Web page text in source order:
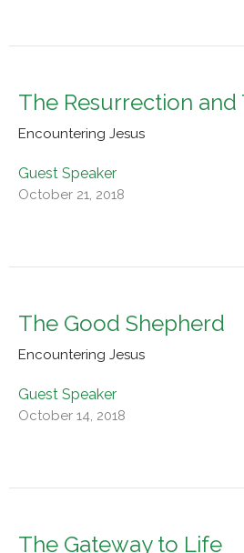
The Resurrection and
Encountering Jesus
Guest Speaker
October 21, 2018
The Good Shepherd
Encountering Jesus
Guest Speaker
October 14, 2018
The Gateway to Life